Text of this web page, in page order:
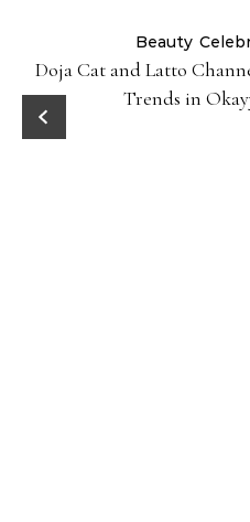
Beauty
Doja Cat and Latto
Trends in